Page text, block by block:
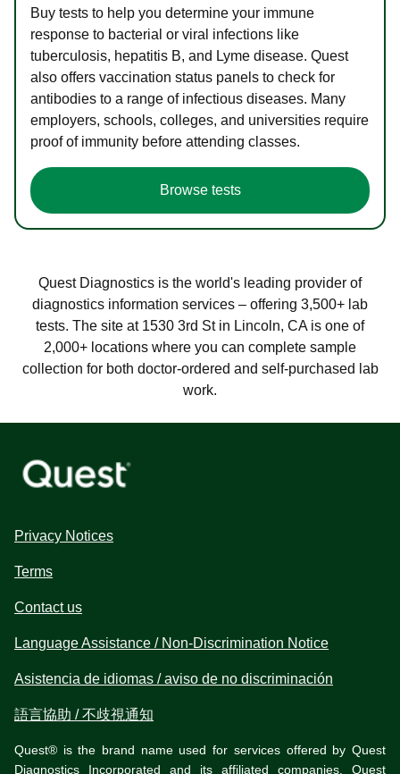
Buy tests to help you determine your immune
response to bacterial or viral infections like
tuberculosis, hepatitis B, and Lyme disease. Quest
also offers vaccination status panels to check for
antibodies to a range of infectious diseases. Many
employers, schools, colleges, and universities require
proof of immunity before attending classes.
Browse tests
Quest Diagnostics is the world's leading provider of
diagnostics information services – offering 3,500+ lab
tests. The site at 1530 3rd St in Lincoln, CA is one of
2,000+ locations where you can complete sample
collection for both doctor-ordered and self-purchased lab
work.
Privacy Notices
Terms
Contact us
Language Assistance / Non-Discrimination Notice
Asistencia de idiomas / aviso de no discriminación
語言協助 / 不歧視通知
Quest® is the brand name used for services offered by Quest
Diagnostics Incorporated and its affiliated companies. Quest